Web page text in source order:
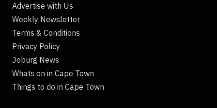
Advertise with Us
Weekly Newsletter
Terms & Conditions
Privacy Policy
Joburg News
Whats on in Cape Town
Things to do in Cape Town